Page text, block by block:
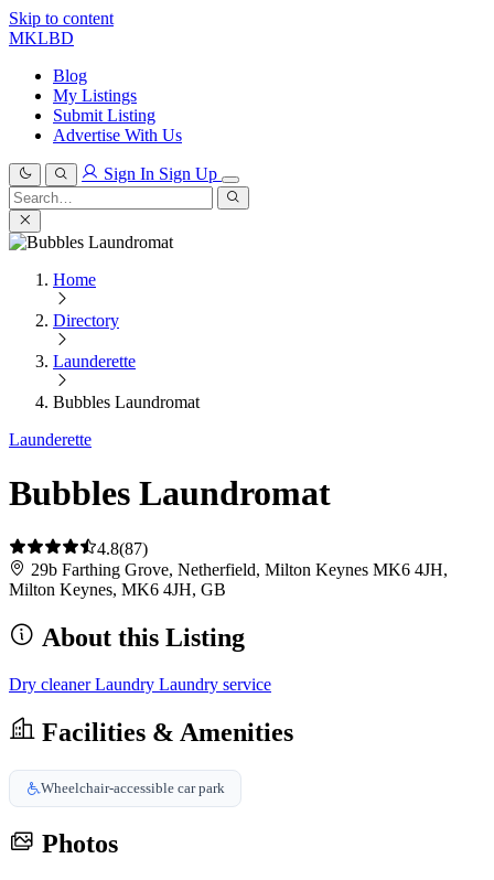
Skip to content
MKLBD
Blog
My Listings
Submit Listing
Advertise With Us
Sign In Sign Up
Search
for:
Search
Home
Directory
Launderette
Bubbles Laundromat
Launderette
Bubbles Laundromat
4.8(87)
29b Farthing Grove, Netherfield, Milton Keynes MK6 4JH,
Milton Keynes, MK6 4JH, GB
About this Listing
Dry cleanerLaundry Laundry service
Facilities & Amenities
Wheelchair-accessible car park
Photos